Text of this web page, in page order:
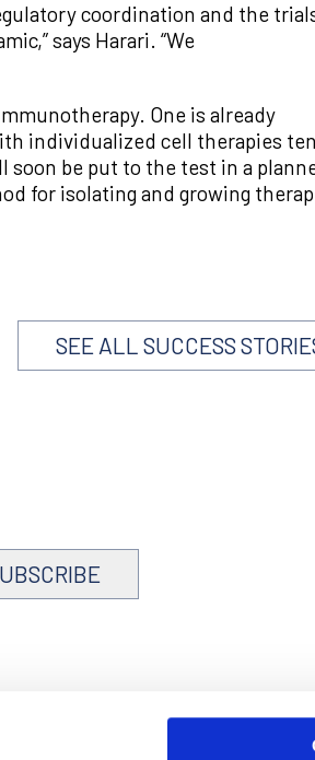
coordination and the
says Harari. “We
One is already
individualized cell therapies
be put to the test in a
for isolating and growing
SEE ALL SUCCESS